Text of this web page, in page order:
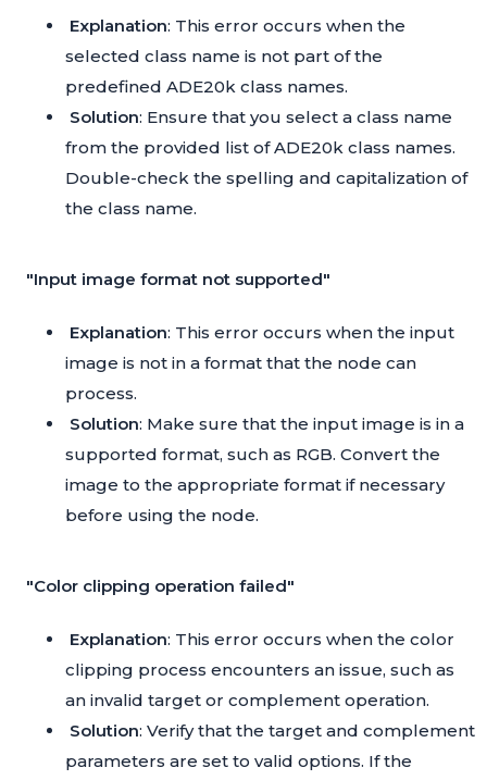
Explanation: This error occurs when the
selected class name is not part of the
predefined ADE20k class names.
Solution: Ensure that you select a class name
from the provided list of ADE20k class names.
Double-check the spelling and capitalization of
the class name.
"Input image format not supported"
Explanation: This error occurs when the input
image is not in a format that the node can
process.
Solution: Make sure that the input image is in a
supported format, such as RGB. Convert the
image to the appropriate format if necessary
before using the node.
"Color clipping operation failed"
Explanation: This error occurs when the color
clipping process encounters an issue, such as
an invalid target or complement operation.
Solution: Verify that the target and complement
parameters are set to valid options. If the